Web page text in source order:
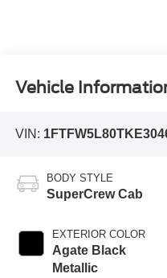
Vehicle
VIN:
BODY STYLE
SuperCrew Cab
EXTERIOR COLOR
Agate Black
Metallic